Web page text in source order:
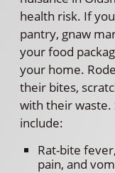
health risk. If
pantry, gnaw
your food
your home.
their bites,
with their waste.
include:
Rat-bite
pain, and